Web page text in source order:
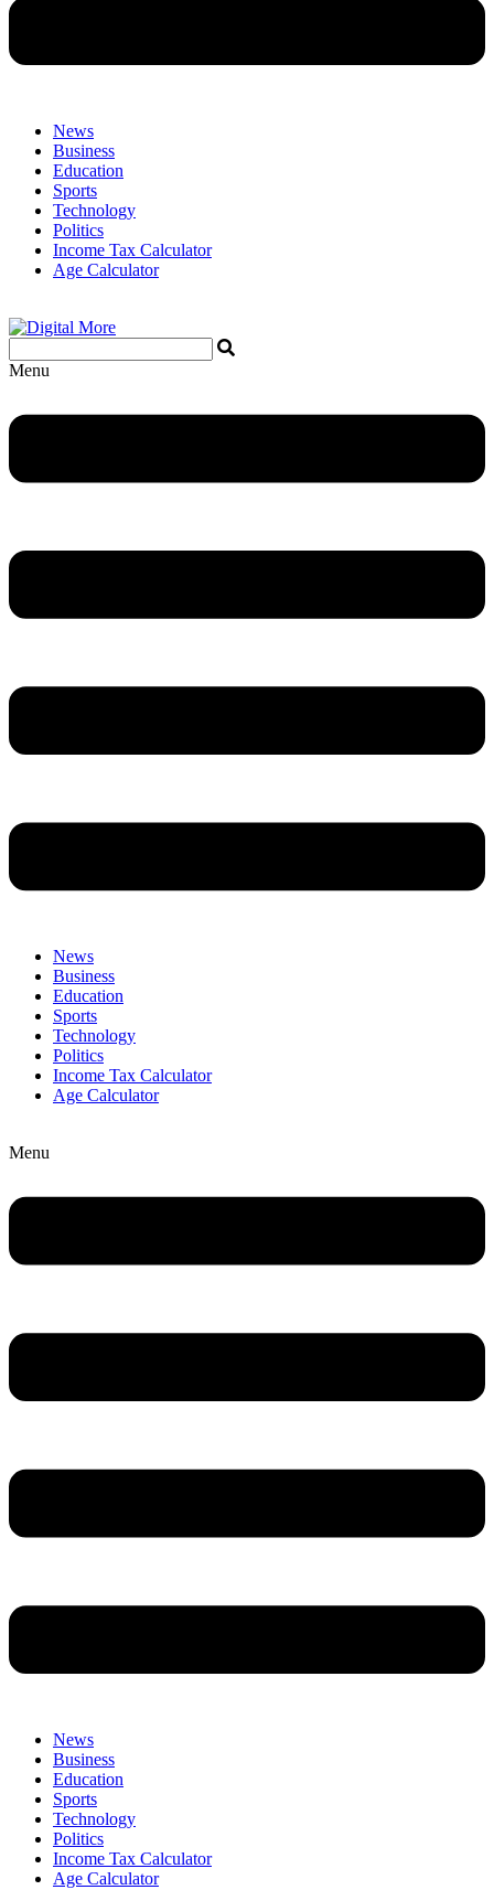
News
Business
Education
Sports
Technology
Politics
Income Tax Calculator
Age Calculator
Menu
News
Business
Education
Sports
Technology
Politics
Income Tax Calculator
Age Calculator
Menu
News
Business
Education
Sports
Technology
Politics
Income Tax Calculator
Age Calculator